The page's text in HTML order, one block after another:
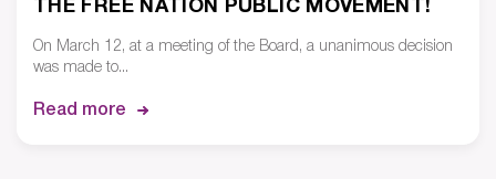
THE FREE NATION PUBLIC MOVEMENT!
On March 12, at a meeting of the Board, a unanimous decision
was made to...
Read more